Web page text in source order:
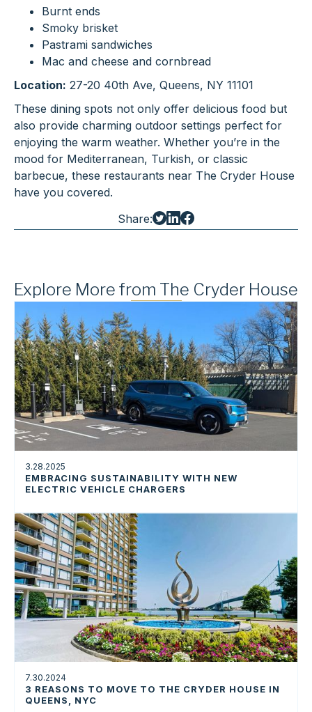
Burnt ends
Smoky brisket
Pastrami sandwiches
Mac and cheese and cornbread
Location: 27-20 40th Ave, Queens, NY 11101
These dining spots not only offer delicious food but
also provide charming outdoor settings perfect for
enjoying the warm weather. Whether you’re in the
mood for Mediterranean, Turkish, or classic
barbecue, these restaurants near The Cryder House
have you covered.
Share:
Explore More from The Cryder House
3.28.2025
EMBRACING SUSTAINABILITY WITH NEW
ELECTRIC VEHICLE CHARGERS
7.30.2024
3 REASONS TO MOVE TO THE CRYDER HOUSE IN
QUEENS, NYC